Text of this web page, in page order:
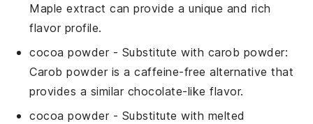
Maple extract can provide a unique and rich
flavor profile.
cocoa powder- Substitute with carob powder:
Carob powder is a caffeine-free alternative that
provides a similar chocolate-like flavor.
cocoa powder- Substitute with melted